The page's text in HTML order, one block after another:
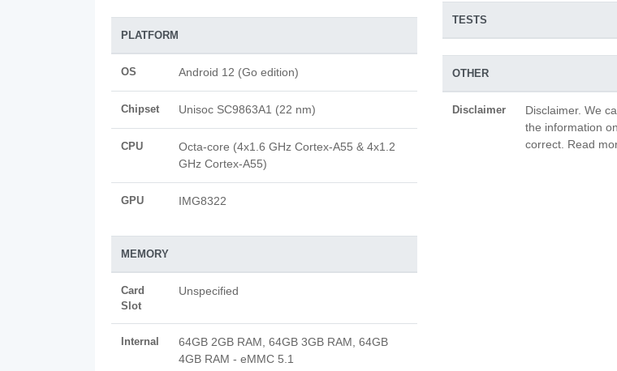
PLATFORM
OS Android 12 (Go edition)
Chipset Unisoc SC9863A1 (22 nm)
CPU
Octa-core (4x1.6 GHz Cortex-A55 & 4x1.2
GHz Cortex-A55)
GPU IMG8322
MEMORY
Card
Slot
Unspecified
Internal
64GB 2GB RAM, 64GB 3GB RAM, 64GB
4GB RAM - eMMC 5.1
TESTS
OTHER
Disclaimer
Disclaimer. We
the information
correct. Read